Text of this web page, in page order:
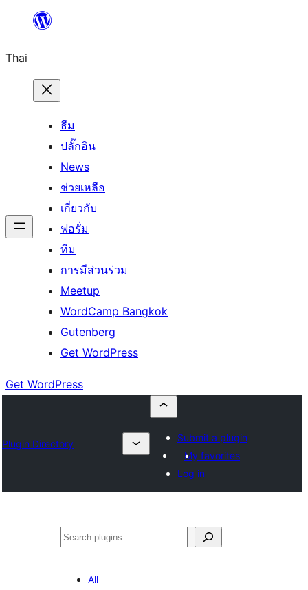
ยัง
เนื้อหา
Thai
ธีม
ปลั๊กอิน
News
ช่วยเหลือ
เกี่ยวกับ
ฟอรั่ม
ทีม
การมีส่วนร่วม
Meetup
WordCamp Bangkok
Gutenberg
Get WordPress
Get WordPress
Plugin Directory
Submit a plugin
My favorites
Log in
ค้นหา
All